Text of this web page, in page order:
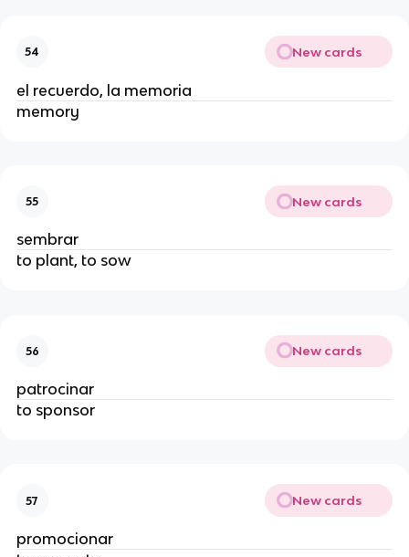
54 New cards
el recuerdo, la memoria
memory
55 New cards
sembrar
to plant, to sow
56 New cards
patrocinar
to sponsor
57 New cards
promocionar